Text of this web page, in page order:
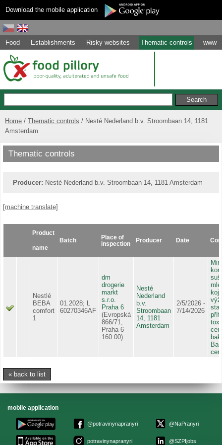
Download the mobile application
Food Establishments Risky websites Thematic controls www
Home Thematic controls
Nesté Nederland b.v. Stroombaan 14, 1181
Amsterdam
Thematic controls
Producer: Nesté Nederland b.v. Stroombaan 14, 1181 Amsterdam
[machine translate]
Product
name
Batch
Place of
inspection
Producer Date
Nestlé
BEBA
comfort
1
01.2028; L
60270346AF
dm
drogerie
markt
s.r.o.
Praha 6
(Evropská
866/71,
Praha 6
160 00)
Nesté
Nederland
b.v.
Stroombaan
14, 1181
Amsterdam
2/5/2026 -
7/14/2026
« back to list
mobile application
@potravinynapranyri
potravinynapranyri
@NaPranyri
@SZPIjobs